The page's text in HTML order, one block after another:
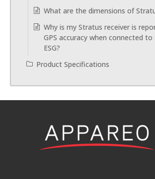
What are the dimensions of
Why is my Stratus receiver is
GPS accuracy when connected to
ESG?
Product Specifications